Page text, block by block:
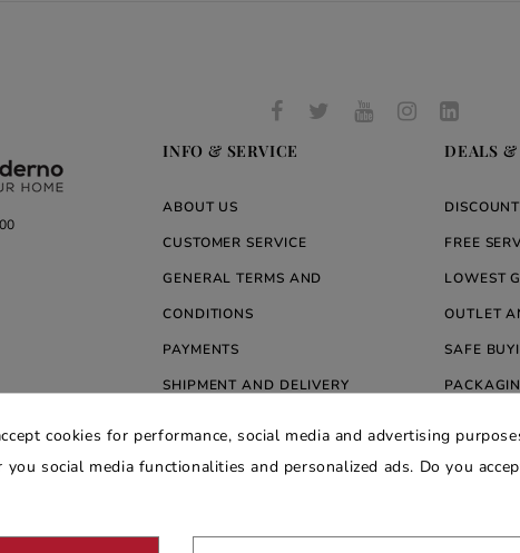
INFO & SERVICE
ABOUT US
CUSTOMER SERVICE
GENERAL TERMS AND
CONDITIONS
PAYMENTS
SHIPMENT AND DELIVERY
PRIVACY AND COOKIE POLICY
DEALS
FREE
LOWEST
OUTLET
SAFE
cookies for performance, social media and advertising
social media functionalities and personalized ads. Do you